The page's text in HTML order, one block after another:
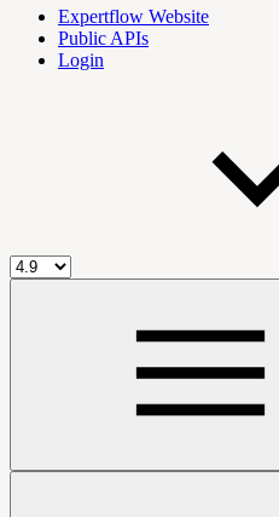
Expertflow Website
Public APIs
Login